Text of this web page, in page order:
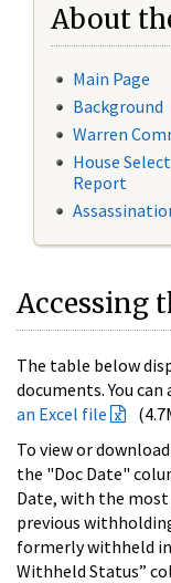
About
Main Page
Background
Warren
House
Report
Accessing
The table below
documents. You can
an Excel file
To view or
the "Doc Date"
Date, with the
previous
formerly withheld
Withheld Status”